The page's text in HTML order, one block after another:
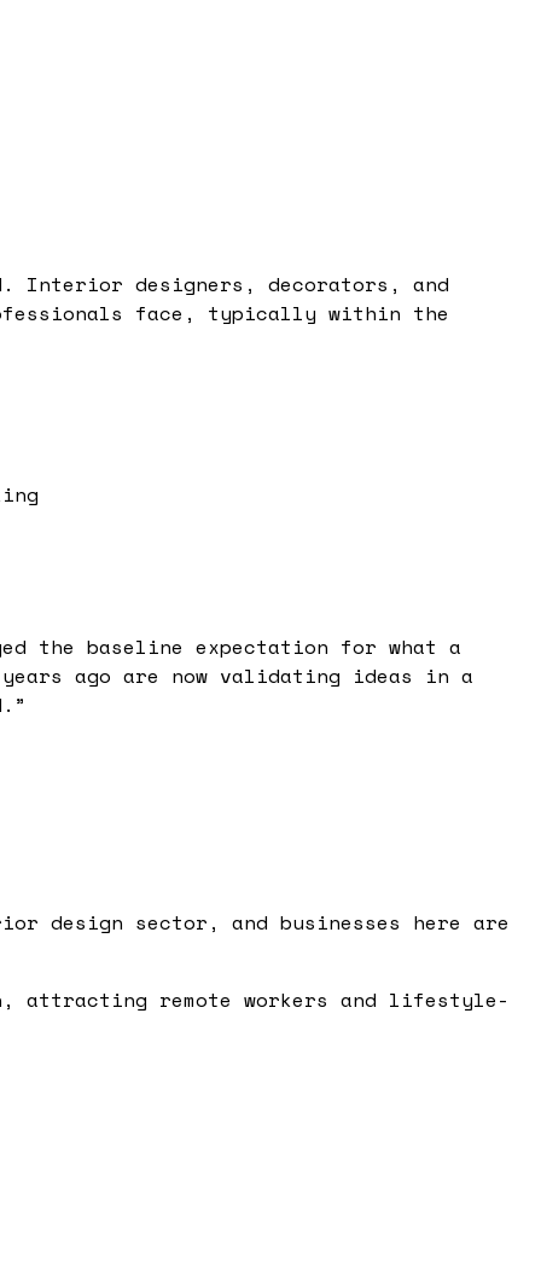
Interior designers, decorators, and
face, typically within the
the baseline expectation for what a
years ago are now validating ideas in a
”
design sector, and businesses here are
attracting remote workers and lifestyle-